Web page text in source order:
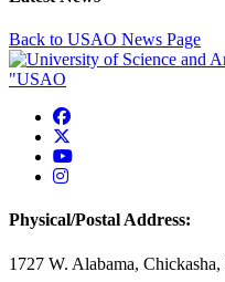
Back to USAO News Page
USAO Facebook
USAO YouTube
USAO Instagram
Physical/Postal Address:
1727 W. Alabama,